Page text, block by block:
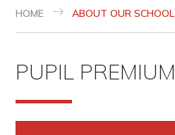
HOME ABOUT OUR SCHOOL
PUPIL PREMIUM